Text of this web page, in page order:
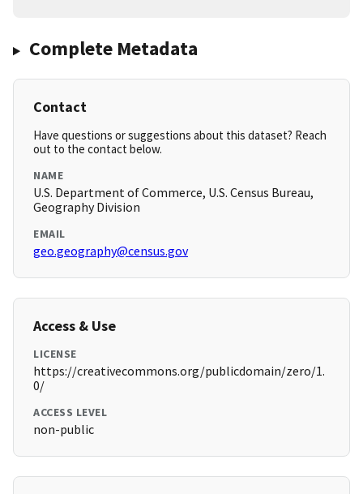
Complete Metadata
Contact
Have questions or suggestions about this dataset? Reach
out to the contact below.
NAME
U.S. Department of Commerce, U.S. Census Bureau,
Geography Division
EMAIL
geo.geography@census.gov
Access & Use
LICENSE
https://creativecommons.org/publicdomain/zero/1.
0/
ACCESS LEVEL
non-public